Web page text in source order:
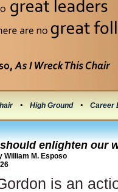
• High Ground • Career
enlighten our
William M. Esposo
is an